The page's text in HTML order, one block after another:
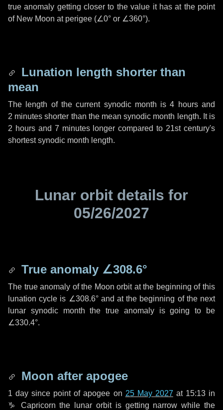
true anomaly getting closer to the value it has at the point
of New Moon at perigee (∠0° or ∠360°).
Lunation length shorter than
mean
The length of the current synodic month is4 hoursand
2 minutes shorter than the mean synodic month length. It is
2 hoursand 7 minuteslonger compared to 21st century's
shortest synodic month length.
Lunar orbit details for
05/26/2027
True anomaly ∠308.6°
The true anomaly of the Moon orbit at the beginning of this
lunation cycle is ∠308.6°and at the beginning of the next
lunar synodic month the true anomaly is going to be
∠330.4°.
Moon after apogee
1 day since point of apogee on 25 May 2027 at 15:13 in
♑ Capricorn the lunar orbit is getting narrow while the